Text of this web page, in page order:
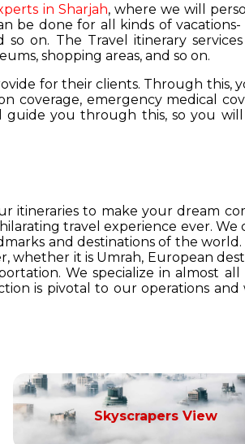
in Sharjah, where we will
be done for all kinds of vacations-
on. The Travel itinerary
shopping areas, and so on.
for their clients. Through this,
coverage, emergency medical
guide you through this, so you
itineraries to make your dream
travel experience ever. We
and destinations of the world.
whether it is Umrah, European
We specialize in almost all
is pivotal to our operations and
Skyscrapers View